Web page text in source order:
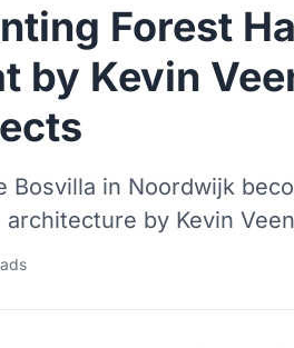
Forest
by Kevin
Bosvilla in Noordwijk
architecture by Kevin